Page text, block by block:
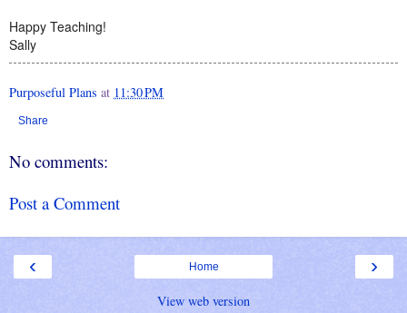
Happy Teaching!
Sally
Purposeful Plans at 11:30 PM
Share
No comments:
Post a Comment
‹ ›
Home
View web version